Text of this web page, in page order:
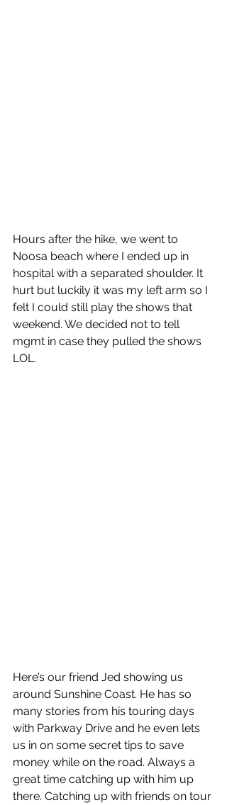
Hours after the hike, we went to
Noosa beach where I ended up in
hospital with a separated shoulder. It
hurt but luckily it was my left arm so I
felt I could still play the shows that
weekend. We decided not to tell
mgmt in case they pulled the shows
LOL.
Here’s our friend Jed showing us
around Sunshine Coast. He has so
many stories from his touring days
with Parkway Drive and he even lets
us in on some secret tips to save
money while on the road. Always a
great time catching up with him up
there. Catching up with friends on tour